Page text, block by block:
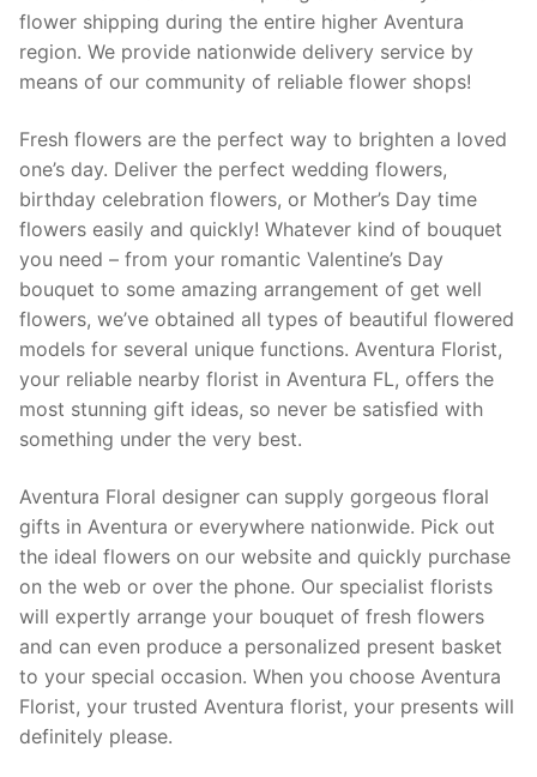
flower shipping during the entire higher Aventura
region. We provide nationwide delivery service by
means of our community of reliable flower shops!
Fresh flowers are the perfect way to brighten a loved
one’s day. Deliver the perfect wedding flowers,
birthday celebration flowers, or Mother’s Day time
flowers easily and quickly! Whatever kind of bouquet
you need – from your romantic Valentine’s Day
bouquet to some amazing arrangement of get well
flowers, we’ve obtained all types of beautiful flowered
models for several unique functions. Aventura Florist,
your reliable nearby florist in Aventura FL, offers the
most stunning gift ideas, so never be satisfied with
something under the very best.
Aventura Floral designer can supply gorgeous floral
gifts in Aventura or everywhere nationwide. Pick out
the ideal flowers on our website and quickly purchase
on the web or over the phone. Our specialist florists
will expertly arrange your bouquet of fresh flowers
and can even produce a personalized present basket
to your special occasion. When you choose Aventura
Florist, your trusted Aventura florist, your presents will
definitely please.